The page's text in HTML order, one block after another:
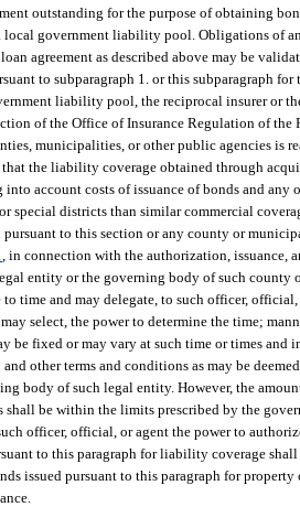
outstanding for the purpose of obtaining
local government liability pool. Obligations of
agreement as described above may be
to subparagraph 1. or this subparagraph
liability pool, the reciprocal insurer or
of the Office of Insurance Regulation of the
municipalities, or other public agencies is
the liability coverage obtained through
account costs of issuance of bonds and any
special districts than similar commercial
to this section or any county or
, in connection with the authorization, issuance,
entity or the governing body of such county
to time and may delegate, to such officer,
select, the power to determine the time;
be fixed or may vary at such time or times and
other terms and conditions as may be
body of such legal entity. However, the
shall be within the limits prescribed by the
officer, official, or agent the power to
to this paragraph for liability coverage
issued pursuant to this paragraph for